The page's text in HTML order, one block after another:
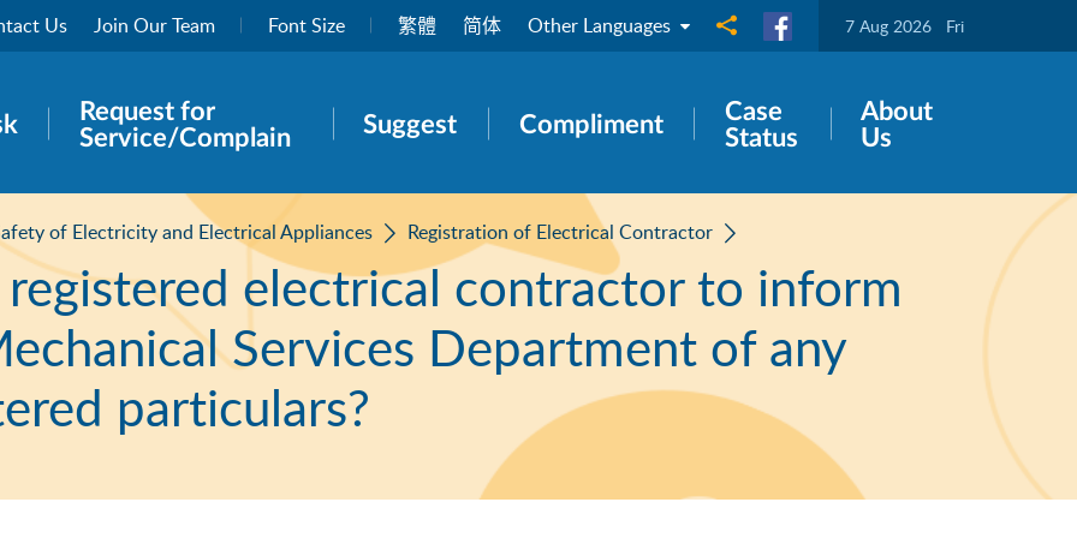
Us Join Our Team Font Size 繁體 简体 Other Languages Share to 7 Aug 2026 Fri
panel
Request for
Service/Complain
Suggest Compliment
Case
Status
About
Us
of Electricity and Electrical Appliances Registration of Electrical Contractor
registered electrical contractor to inform
Services Department of any
particulars?